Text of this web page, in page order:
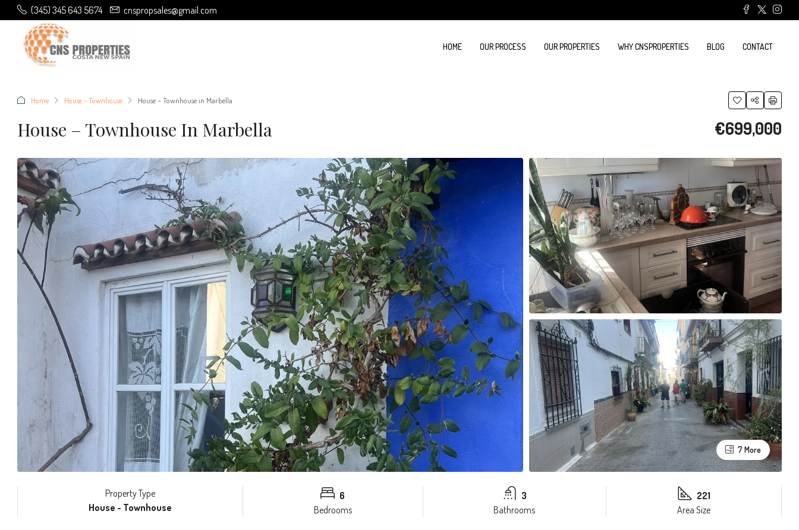
(345) 345 643 5674 cnspropsales@gmail.com
HOME OUR PROCESS OUR PROPERTIES WHY CNSPROPERTIES BLOG CONTACT
Home House - Townhouse House – Townhouse in Marbella
House – Townhouse In Marbella €699,000
7 More
Property Type
House - Townhouse
6
Bedrooms
3
Bathrooms
221
Area Size